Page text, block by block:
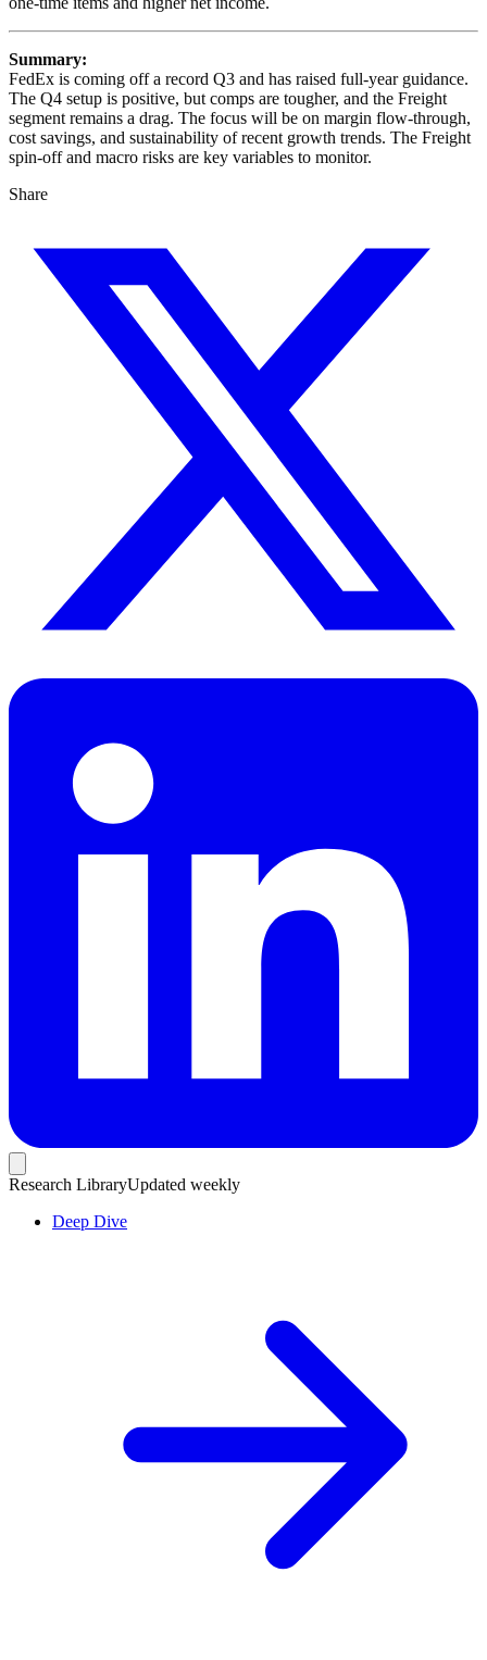
Summary:
FedEx is coming off a record Q3 and has raised full-year guidance.
The Q4 setup is positive, but comps are tougher, and the Freight
segment remains a drag. The focus will be on margin flow-through,
cost savings, and sustainability of recent growth trends. The Freight
spin-off and macro risks are key variables to monitor.
Share
Research LibraryUpdated weekly
Deep Dive